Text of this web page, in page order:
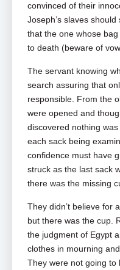
convinced of their
Joseph’s slaves
that the one whose
to death (beware of
The servant knowing
search assuring that
responsible. From the
were opened and
discovered nothing
each sack being
confidence must have
struck as the last sack
there was the missing
They didn’t believe for
but there was the cup.
the judgment of Egypt
clothes in mourning
They were not going to